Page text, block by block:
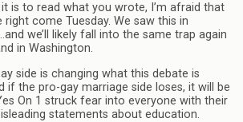
is to read what you wrote, I’m afraid that
right come Tuesday. We saw this in
we’ll likely fall into the same trap again
in Washington.
side is changing what this debate is
if the pro-gay marriage side loses, it will be
On 1 struck fear into everyone with their
statements about education.